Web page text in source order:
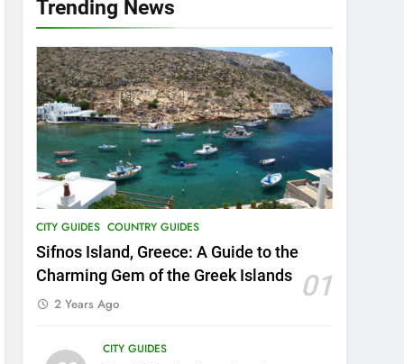
16
Food Around the World –
The 8 Most Popular Local
Dishes in Malaysia
COUNTRY GUIDES
FOOD AND DRINK
17
Unheard of African
Vacations: 8 Exclusive
Adventures to Explore
COUNTRY GUIDES THEME PARKS
18
Explore Penang Island in
Malaysia
ISLAND GUIDES
Unveiling the Enchanting
Trending News
CITY GUIDES COUNTRY GUIDES
Sifnos Island, Greece: A Guide to the
Charming Gem of the Greek Islands 01
2 Years Ago
CITY GUIDES